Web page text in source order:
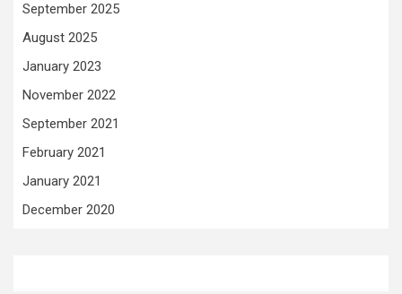
September 2025
August 2025
January 2023
November 2022
September 2021
February 2021
January 2021
December 2020